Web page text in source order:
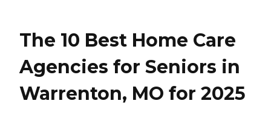
The 10 Best Home Care
Agencies for Seniors in
Warrenton, MO for 2025